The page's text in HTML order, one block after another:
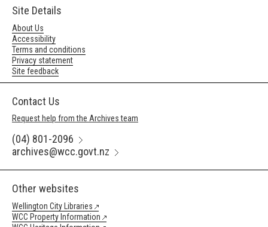
Site Details
About Us
Accessibility
Terms and conditions
Privacy statement
Site feedback
Contact Us
Request help from the Archives team
(04) 801-2096
archives@wcc.govt.nz
Other websites
Wellington City Libraries
WCC Property Information